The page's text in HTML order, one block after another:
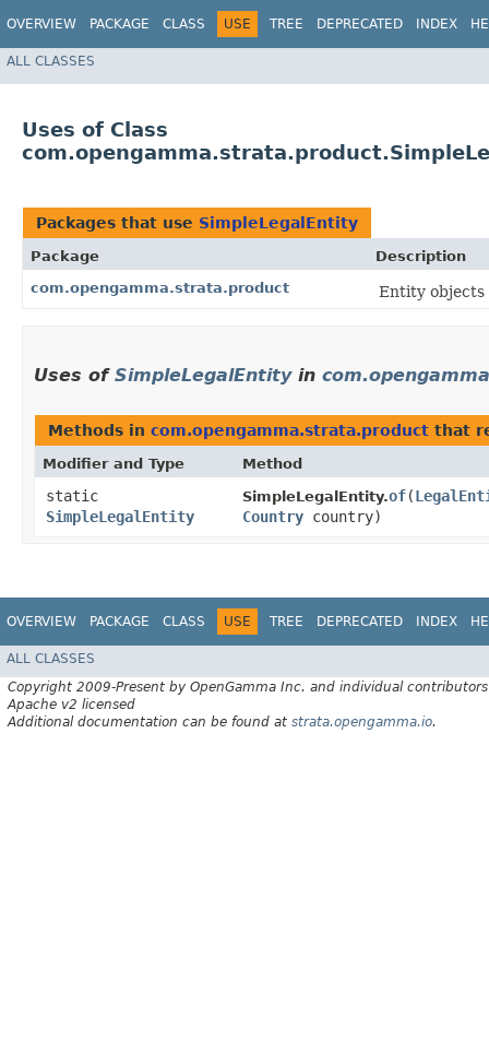
OVERVIEW PACKAGE CLASS USE TREE DEPRECATED INDEX
ALL CLASSES
Uses of Class
Packages that use SimpleLegalEntity
Package
Description
com.opengamma.strata.product
Entity objects
Uses of SimpleLegalEntityin
Methods in com.opengamma.strata.product that
Modifier and Type Method
static
SimpleLegalEntity
SimpleLegalEntity.of​(
Country country)
OVERVIEW PACKAGE CLASS USE TREE DEPRECATED INDEX
ALL CLASSES
Copyright 2009-Present by OpenGamma Inc. and individual contributors
Apache v2 licensed
Additional documentation can be found at strata.opengamma.io.